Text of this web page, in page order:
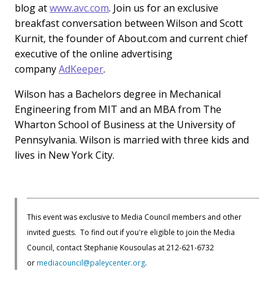
blog atwww.avc.com. Join us for an exclusive
breakfast conversation between Wilson and Scott
Kurnit, the founder of About.com and current chief
executive of the online advertising
companyAdKeeper.
Wilson has a Bachelors degree in Mechanical
Engineering from MIT and an MBA from The
Wharton School of Business at the University of
Pennsylvania. Wilson is married with three kids and
lives in New York City.
This event was exclusive to Media Council members and other
invited guests. To find out if you're eligible to join the Media
Council, contact Stephanie Kousoulas at 212-621-6732
ormediacouncil@paleycenter.org.